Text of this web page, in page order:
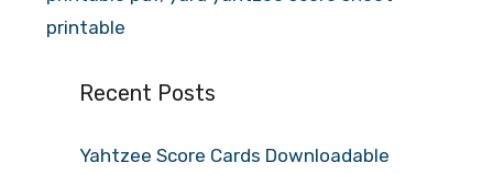
printable
Recent Posts
Yahtzee Score Cards Downloadable